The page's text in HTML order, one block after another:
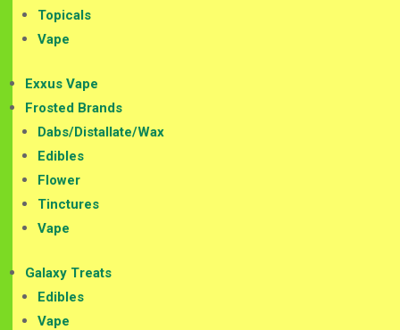
Topicals
Vape
Exxus Vape
Frosted Brands
Dabs/Distallate/Wax
Edibles
Flower
Tinctures
Vape
Galaxy Treats
Edibles
Vape